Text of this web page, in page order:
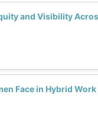
and Visibility
Face in Hybrid